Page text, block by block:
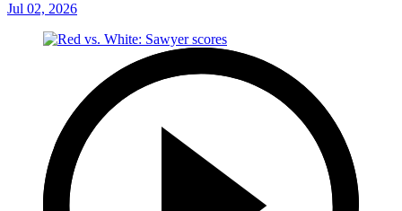
Jul 02, 2026